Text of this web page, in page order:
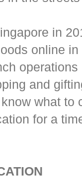
in
online in
and
what to
for a